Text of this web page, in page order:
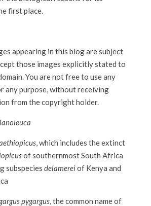
first place.
appearing in this blog are subject
those images explicitly stated to
You are not free to use any
any purpose, without receiving
from the copyright holder.
, which includes the extinct
of southernmost South Africa
subspecies delamereiof Kenya and
pygargus, the common name of